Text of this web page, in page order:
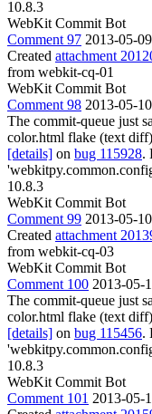
10.8.3
WebKit Commit Bot
Comment 97 2013-05-
Created attachment
from webkit-cq-01
WebKit Commit Bot
Comment 98 2013-05-
The commit-queue just
color.html flake (text
[details] on bug 115928.
10.8.3
WebKit Commit Bot
Comment 99 2013-05-
Created attachment
from webkit-cq-03
WebKit Commit Bot
Comment 100 2013-05-
The commit-queue just
color.html flake (text
[details] on bug 115456.
10.8.3
WebKit Commit Bot
Comment 101 2013-05-